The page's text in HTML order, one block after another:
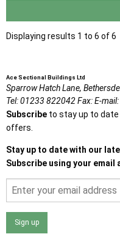
Displaying results 1 to 6 of 6
Ace Sectional Buildings Ltd
Sparrow Hatch Lane,
Tel:01233 822042Fax:E-mail:
Subscribe to stay up to
offers.
Stay up to date with our
Subscribe using your email
Sign up